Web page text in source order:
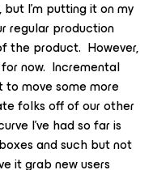
I’m putting it on my
regular production
the product. However,
now. Incremental
move some more
folks off of our other
I’ve had so far is
and such but not
it grab new users